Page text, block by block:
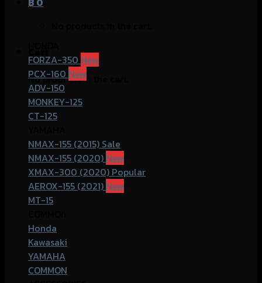
No products in the cart.
FORZA-350
PCX-160
ADV-150
MONKEY-125
CT-125
NMAX-155 (2015)
NMAX-155 (2020)
XMAX-300 (2020)
AEROX-155 (2021)
MT-15
Honda
Kawasaki
YAMAHA
COMMON